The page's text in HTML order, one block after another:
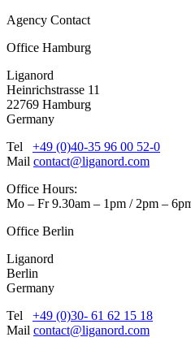
Agency Contact
Office Hamburg
Liganord
Heinrichstrasse 11
22769 Hamburg
Germany
Tel +49 (0)40-35 96 00 52-0
Mail contact@liganord.com
Office Hours:
Mo – Fr 9.30am – 1pm / 2pm –
Office Berlin
Liganord
Berlin
Germany
Tel +49 (0)30- 61 62 15 18
Mail contact@liganord.com